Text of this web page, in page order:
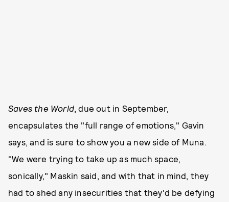
Saves the World, due out in September,
encapsulates the "full range of emotions," Gavin
says, and is sure to show you a new side of Muna.
"We were trying to take up as much space,
sonically," Maskin said, and with that in mind, they
had to shed any insecurities that they'd be defying